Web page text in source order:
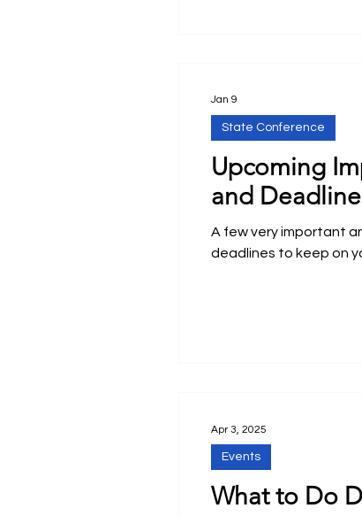
Upcoming
and
A few very important
deadlines to keep on
State Conference
Jan 9
What to Do
Events
Apr 3, 2025